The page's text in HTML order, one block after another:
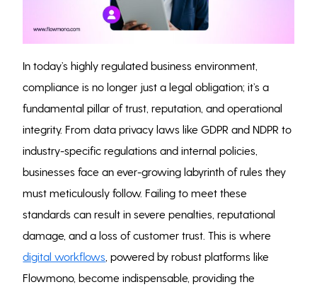
In today’s highly regulated business environment,
compliance is no longer just a legal obligation; it’s a
fundamental pillar of trust, reputation, and operational
integrity. From data privacy laws like GDPR and NDPR to
industry-specific regulations and internal policies,
businesses face an ever-growing labyrinth of rules they
must meticulously follow. Failing to meet these
standards can result in severe penalties, reputational
damage, and a loss of customer trust. This is where
digital workflows , powered by robust platforms like
Flowmono, become indispensable, providing the